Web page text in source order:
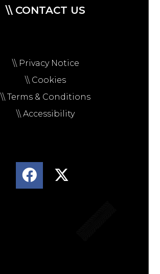
\\ CONTACT US
\\ Privacy Notice
\\ Cookies
\\ Terms & Conditions
\\ Accessibility